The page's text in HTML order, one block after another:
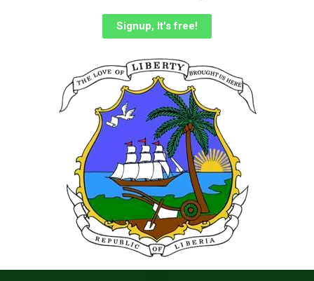
Signup, It's free!